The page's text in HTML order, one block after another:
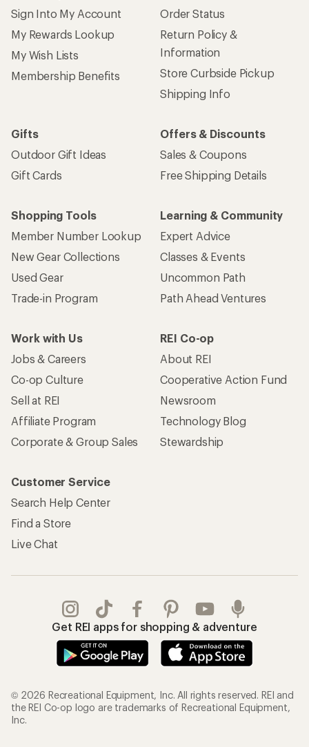
Sign Into My Account
My Rewards Lookup
My Wish Lists
Membership Benefits
Order Status
Return Policy &
Information
Store Curbside Pickup
Shipping Info
Gifts
Outdoor Gift Ideas
Gift Cards
Offers & Discounts
Sales & Coupons
Free Shipping Details
Shopping Tools
Member Number Lookup
New Gear Collections
Used Gear
Trade-in Program
Learning & Community
Expert Advice
Classes & Events
Uncommon Path
Path Ahead Ventures
Work with Us
Jobs & Careers
Co-op Culture
Sell at REI
Affiliate Program
Corporate & Group Sales
REI Co-op
About REI
Cooperative Action Fund
Newsroom
Technology Blog
Stewardship
Customer Service
Search Help Center
Find a Store
Live Chat
Get REI apps for shopping & adventure
© 2026 Recreational Equipment, Inc. All rights reserved. REI and
the REI Co-op logo are trademarks of Recreational Equipment,
Inc.